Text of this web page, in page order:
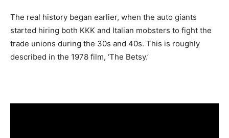
The real history began earlier, when the auto giants
started hiring both KKK and Italian mobsters to fight the
trade unions during the 30s and 40s. This is roughly
described in the 1978 film, ‘The Betsy.’